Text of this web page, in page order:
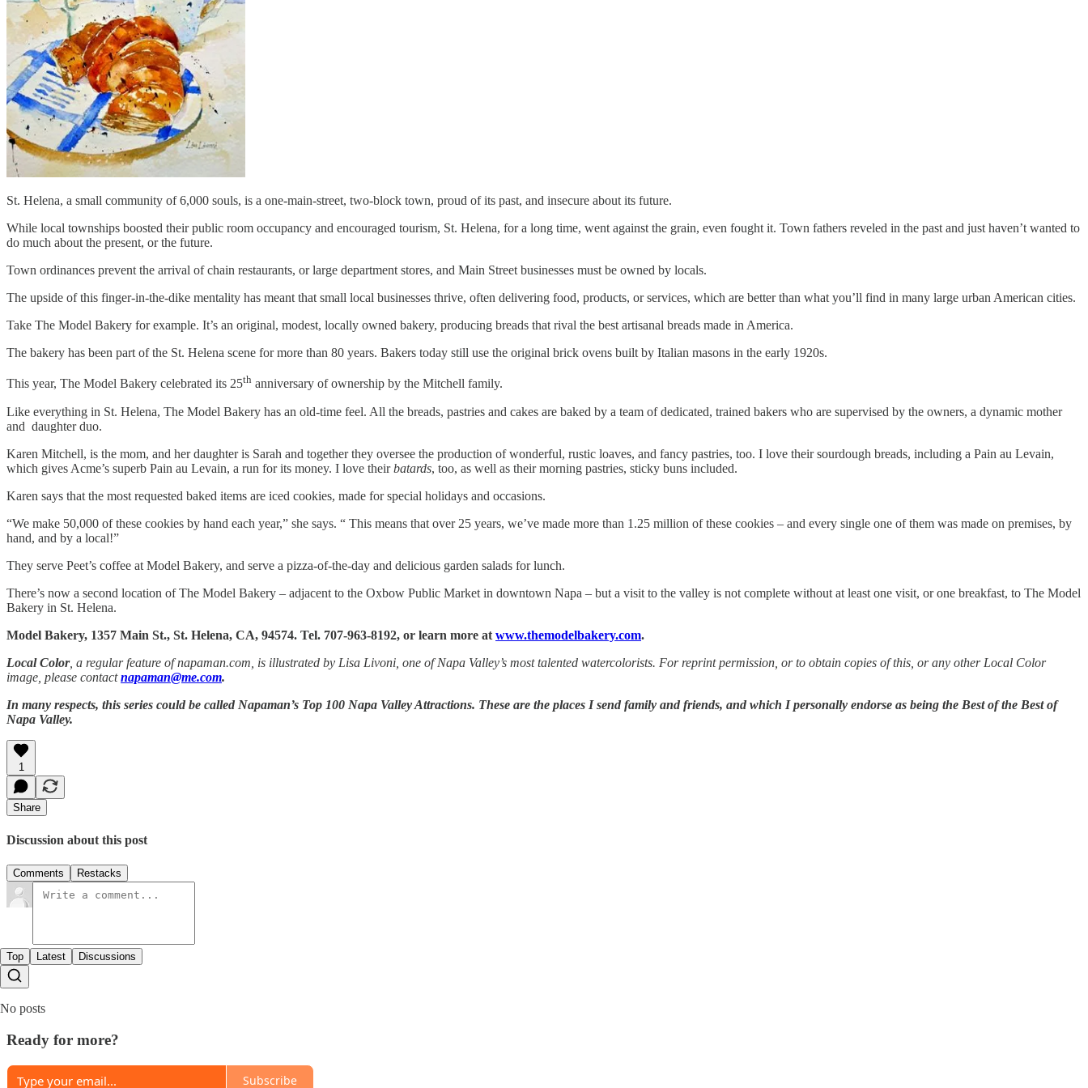
St. Helena, a small community of 6,000 souls, is a one-main-street, two-block town, proud of its past, and insecure about its future.
While local townships boosted their public room occupancy and encouraged tourism, St. Helena, for a long time, went against the grain, even fought it. Town fathers reveled in the past and just haven’t wanted to
do much about the present, or the future.
Town ordinances prevent the arrival of chain restaurants, or large department stores, and Main Street businesses must be owned by locals.
The upside of this finger-in-the-dike mentality has meant that small local businesses thrive, often delivering food, products, or services, which are better than what you’ll find in many large urban American cities.
Take The Model Bakery for example. It’s an original, modest, locally owned bakery, producing breads that rival the best artisanal breads made in America.
The bakery has been part of the St. Helena scene for more than 80 years. Bakers today still use the original brick ovens built by Italian masons in the early 1920s.
This year, The Model Bakery celebrated its 25th anniversary of ownership by the Mitchell family.
Like everything in St. Helena, The Model Bakery has an old-time feel. All the breads, pastries and cakes are baked by a team of dedicated, trained bakers who are supervised by the owners, a dynamic mother
and daughter duo.
Karen Mitchell, is the mom, and her daughter is Sarah and together they oversee the production of wonderful, rustic loaves, and fancy pastries, too. I love their sourdough breads, including a Pain au Levain,
which gives Acme’s superb Pain au Levain, a run for its money. I love theirbatards, too, as well as their morning pastries, sticky buns included.
Karen says that the most requested baked items are iced cookies, made for special holidays and occasions.
“We make 50,000 of these cookies by hand each year,” she says. “ This means that over 25 years, we’ve made more than 1.25 million of these cookies – and every single one of them was made on premises, by
hand, and by a local!”
They serve Peet’s coffee at Model Bakery, and serve a pizza-of-the-day and delicious garden salads for lunch.
There’s now a second location of The Model Bakery – adjacent to the Oxbow Public Market in downtown Napa – but a visit to the valley is not complete without at least one visit, or one breakfast, to The Model
Bakery in St. Helena.
Model Bakery, 1357 Main St., St. Helena, CA, 94574. Tel. 707-963-8192, or learn more at www.themodelbakery.com.
Local Color, a regular feature of napaman.com, is illustrated by Lisa Livoni, one of Napa Valley’s most talented watercolorists. For reprint permission, or to obtain copies of this, or any other Local Color
image, please contactnapaman@me.com.
In many respects, this series could be called Napaman’s Top 100 Napa Valley Attractions. These are the places I send family and friends, and which I personally endorse as being the Best of the Best of
Napa Valley.
1
Share
Discussion about this post
Comments Restacks
Top Latest Discussions
No posts
Ready for more?
Subscribe